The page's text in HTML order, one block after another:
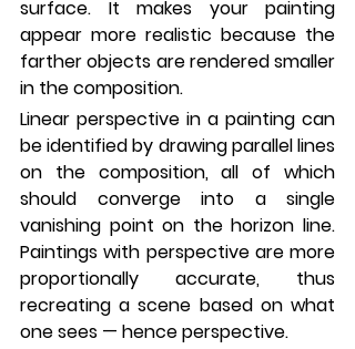
surface. It makes your painting
appear more realistic because the
farther objects are rendered smaller
in the composition.
Linear perspective in a painting can
be identified by drawing parallel lines
on the composition, all of which
should converge into a single
vanishing point on the horizon line.
Paintings with perspective are more
proportionally accurate, thus
recreating a scene based on what
one sees — hence perspective.